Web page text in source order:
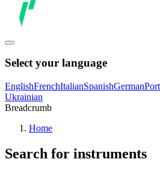
Select your language
EnglishFrenchItalianSpanishGerman
Ukrainian
Breadcrumb
Home
Search for instruments